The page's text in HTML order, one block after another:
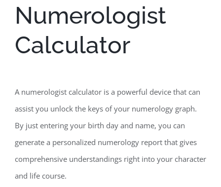
Numerologist
Calculator
A numerologist calculator is a powerful device that can
assist you unlock the keys of your numerology graph.
By just entering your birth day and name, you can
generate a personalized numerology report that gives
comprehensive understandings right into your character
and life course.